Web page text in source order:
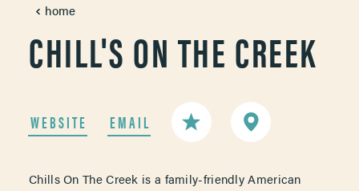
home
CHILL'S ON THE CREEK
WEBSITE EMAIL
Chills On The Creek is a family-friendly American